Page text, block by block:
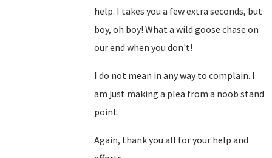
help. I takes you a few extra seconds, but
boy, oh boy! What a wild goose chase on
our end when you don't!
I do not mean in any way to complain. I
am just making a plea from a noob stand
point.
Again, thank you all for your help and